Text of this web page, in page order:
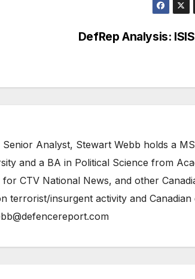
DefRep Analysis:
Analyst, Stewart Webb holds a
and a BA in Political Science from
CTV National News, and other
terrorist/insurgent activity and Canadian